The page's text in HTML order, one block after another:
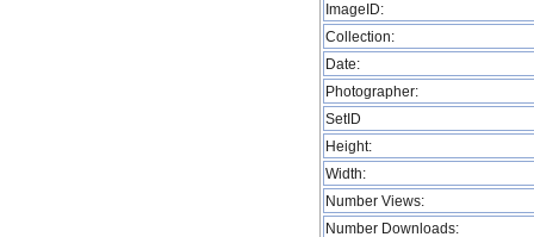
ImageID:
Collection:
Date:
Photographer:
SetID
Height:
Width:
Number Views:
Number Downloads: